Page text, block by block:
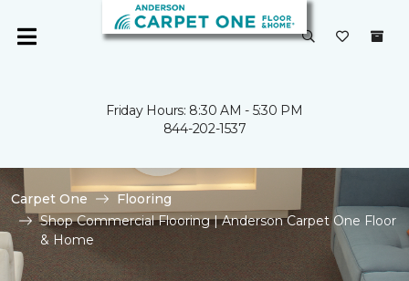
Friday Hours: 8:30 AM - 5:30 PM
844-202-1537
Carpet One
Flooring
Shop Commercial Flooring | Anderson Carpet One Floor
& Home